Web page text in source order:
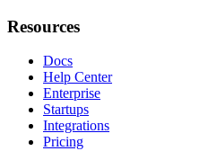
Resources
Docs
Help Center
Enterprise
Startups
Integrations
Pricing